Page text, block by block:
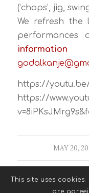
(‘chops’, jig,
We refresh the
performances
https://youtu.be/
https://
MAY 20,
/
This site uses